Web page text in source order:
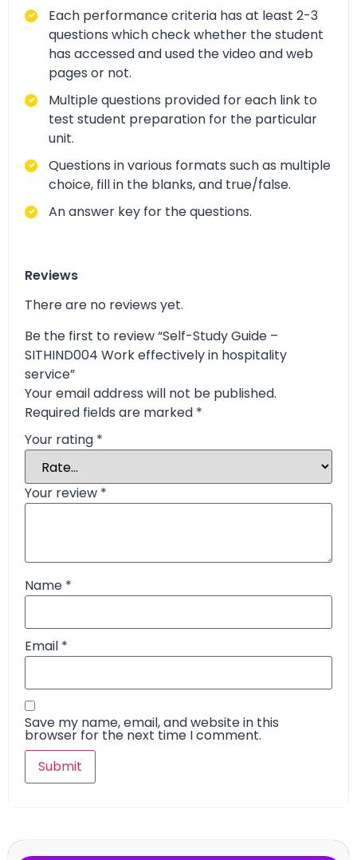
Each performance criteria has at least 2-3
questions which check whether the student
has accessed and used the video and web
pages or not.
Multiple questions provided for each link to
test student preparation for the particular
unit.
Questions in various formats such as multiple
choice, fill in the blanks, and true/false.
An answer key for the questions.
Reviews
There are no reviews yet.
Be the first to review “Self-Study Guide –
SITHIND004 Work effectively in hospitality
service”
Your email address will not be published.
Required fields are marked *
Your rating *
Your review *
Name *
Email *
Save my name, email, and website in this
browser for the next time I comment.